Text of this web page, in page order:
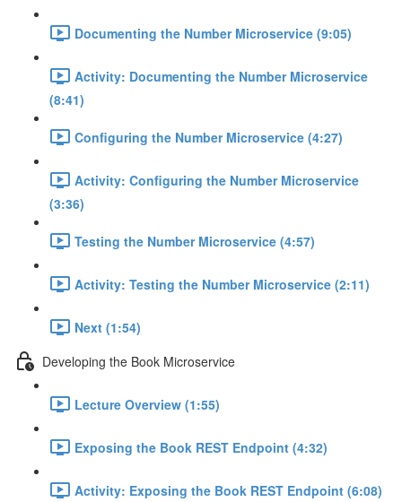
Documenting the Number Microservice (9:05)
Activity: Documenting the Number Microservice
(8:41)
Configuring the Number Microservice (4:27)
Activity: Configuring the Number Microservice
(3:36)
Testing the Number Microservice (4:57)
Activity: Testing the Number Microservice (2:11)
Next (1:54)
Developing the Book Microservice
Lecture Overview (1:55)
Exposing the Book REST Endpoint (4:32)
Activity: Exposing the Book REST Endpoint (6:08)